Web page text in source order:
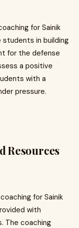
for Sainik
students in building
for the defense
a positive
with a
pressure.
Resources
for Sainik
with
The coaching